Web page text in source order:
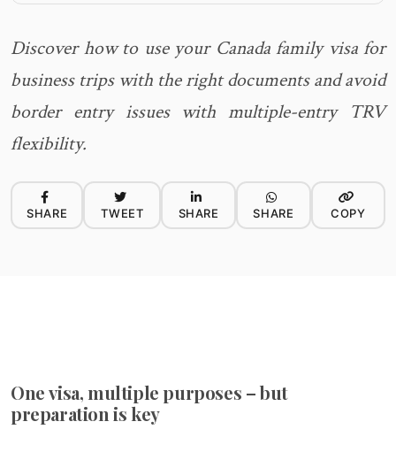
Discover how to use your Canada family visa for
business trips with the right documents and avoid
border entry issues with multiple-entry TRV
flexibility.
SHARE TWEET SHARE SHARE COPY
One visa, multiple purposes – but
preparation is key